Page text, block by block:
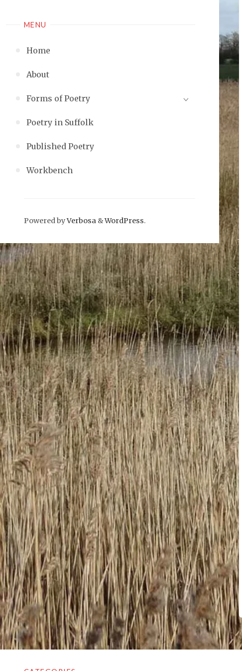
MENU
Home
About
Forms of Poetry
Poetry in Suffolk
Published Poetry
Workbench
Powered byVerbosa &WordPress.